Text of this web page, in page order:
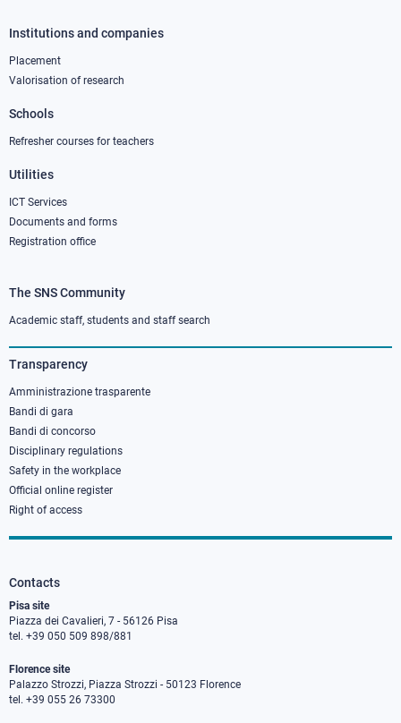
Footer
column
Institutions and companies
Placement
Valorisation of research
Schools
Refresher courses for teachers
Utilities
ICT Services
Documents and forms
Registration office
Footer
column
3
The SNS Community
Academic staff, students and staff search
Transparency
Amministrazione trasparente
Bandi di gara
Bandi di concorso
Disciplinary regulations
Safety in the workplace
Official online register
Right of access
Contacts
Pisa site
Piazza dei Cavalieri, 7 - 56126 Pisa
tel. +39 050 509 898/881
Florence site
Palazzo Strozzi, Piazza Strozzi - 50123 Florence
tel. +39 055 26 73300